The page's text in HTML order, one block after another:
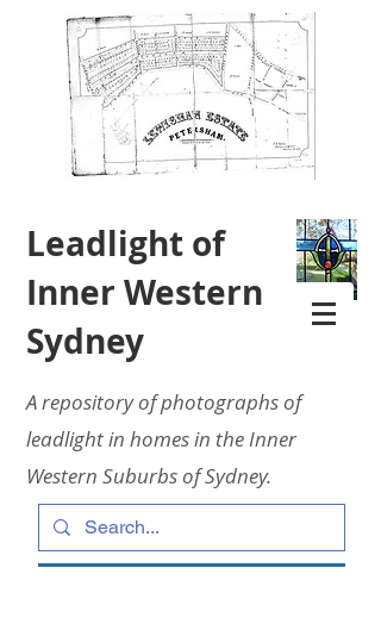
Leadlight of
Inner Western
Sydney
A repository of photographs of
leadlight in homes in the Inner
Western Suburbs of Sydney.